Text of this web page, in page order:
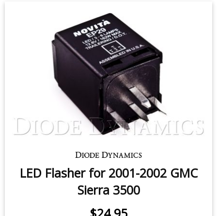
Sidemarker LEDs for 2001-2006
GMC Sierra 3500 (pair)
$9.95-$24.95